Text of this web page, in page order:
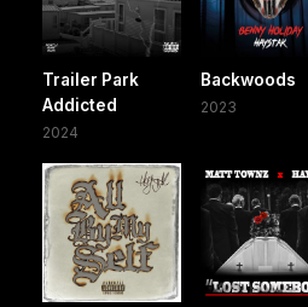
Trailer Park
Addicted
2024
Backwoods
2023